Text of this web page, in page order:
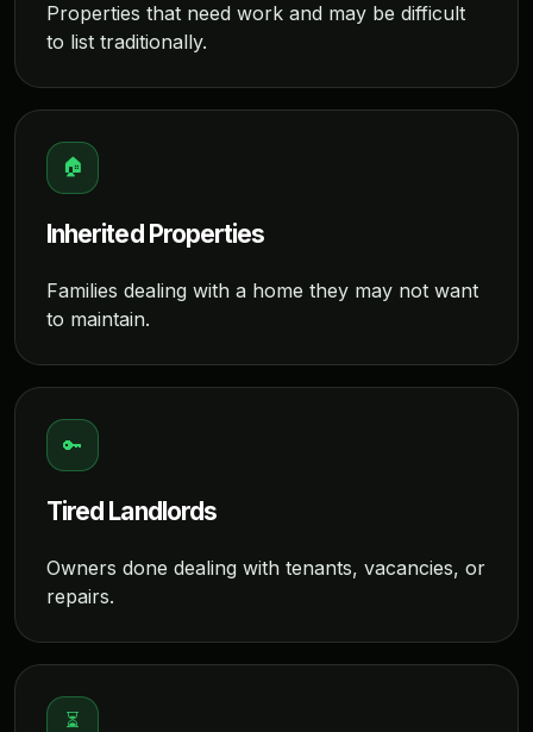
Properties that need work and may be difficult
to list traditionally.
🏠
Inherited Properties
Families dealing with a home they may not want
to maintain.
🔑
Tired Landlords
Owners done dealing with tenants, vacancies, or
repairs.
⏳